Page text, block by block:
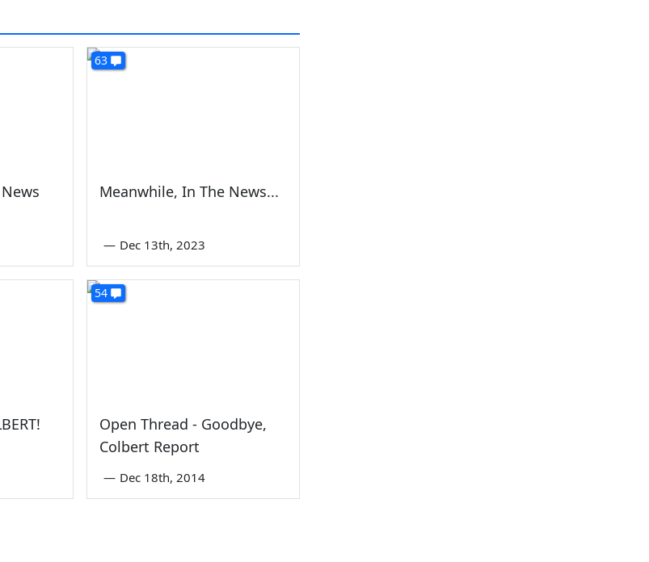
63
Meanwhile, In The News...
— Dec 13th, 2023
54
Open Thread - Goodbye,
Colbert Report
— Dec 18th, 2014